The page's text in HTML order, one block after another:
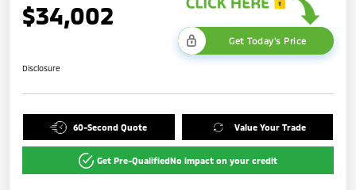
$34,002
Get Today's Price
Disclosure
60-Second Quote Value Your Trade
Get Pre-QualifiedNo impact on your credit